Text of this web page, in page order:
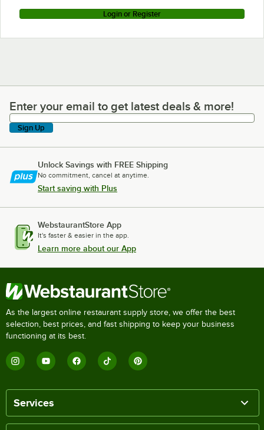
Login or Register
Enter your email to get latest deals & more!
Enter your email to get latest deals & more!
Sign Up
Unlock Savings with FREE Shipping
No commitment, cancel at anytime.
Start saving with Plus
WebstaurantStore App
It's faster & easier in the app.
Learn more about our App
As the largest online restaurant supply store, we offer the best
selection, best prices, and fast shipping to keep your business
functioning at its best.
Services